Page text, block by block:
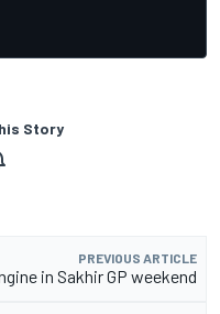
Story
PREVIOUS ARTICLE
in Sakhir GP weekend